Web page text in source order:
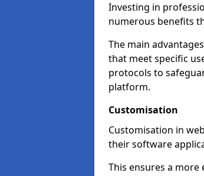
Investing in
numerous benefits
The main
that meet specific
protocols to
platform.
Customisation
Customisation in
their software
This ensures a